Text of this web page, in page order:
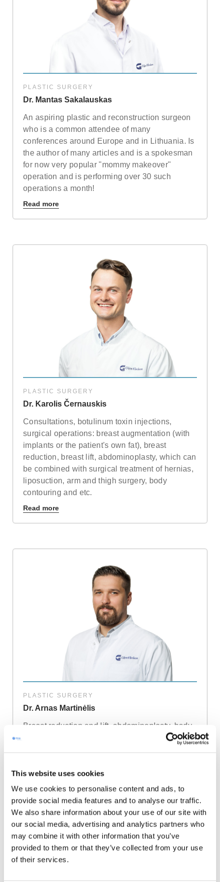
This website uses cookies
We use cookies to personalise content and ads, to
provide social media features and to analyse our traffic.
We also share information about your use of our site with
our social media, advertising and analytics partners who
may combine it with other information that you’ve
provided to them or that they’ve collected from your use
of their services.
PLASTIC SURGERY
Dr. Mantas Sakalauskas
An aspiring plastic and reconstruction surgeon
who is a common attendee of many
conferences around Europe and in Lithuania. Is
the author of many articles and is a spokesman
for now very popular "mommy makeover"
operation and is performing over 30 such
operations a month!
Read more
PLASTIC SURGERY
Dr. Karolis Černauskis
Consultations, botulinum toxin injections,
surgical operations: breast augmentation (with
implants or the patient's own fat), breast
reduction, breast lift, abdominoplasty, which can
be combined with surgical treatment of hernias,
liposuction, arm and thigh surgery, body
contouring and etc.
Read more
PLASTIC SURGERY
Dr. Arnas Martinėlis
Breast reduction and lift, abdominoplasty, body
contouring, and facial aesthetic procedures. He
techniques. He is known for treating bruxism
and hyperhidrosis with botulinum toxin.
Read more
Note: weekends are not possible.Highest availability
Note: we respect our patient's privacy and guarantee that
your personal information will not be misused.
Phone no. (required)
Comments (optional)
By submitting you agree to our
SUBMIT